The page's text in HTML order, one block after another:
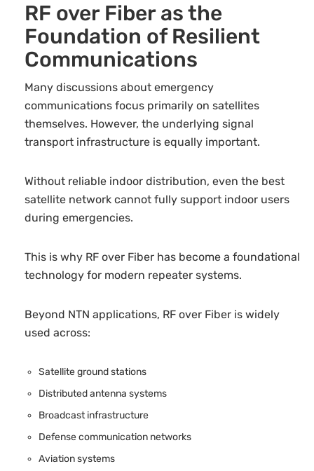
RF over Fiber as the
Foundation of Resilient
Communications
Many discussions about emergency
communications focus primarily on satellites
themselves. However, the underlying signal
transport infrastructure is equally important.
Without reliable indoor distribution, even the best
satellite network cannot fully support indoor users
during emergencies.
This is why RF over Fiber has become a foundational
technology for modern repeater systems.
Beyond NTN applications, RF over Fiber is widely
used across:
Satellite ground stations
Distributed antenna systems
Broadcast infrastructure
Defense communication networks
Aviation systems